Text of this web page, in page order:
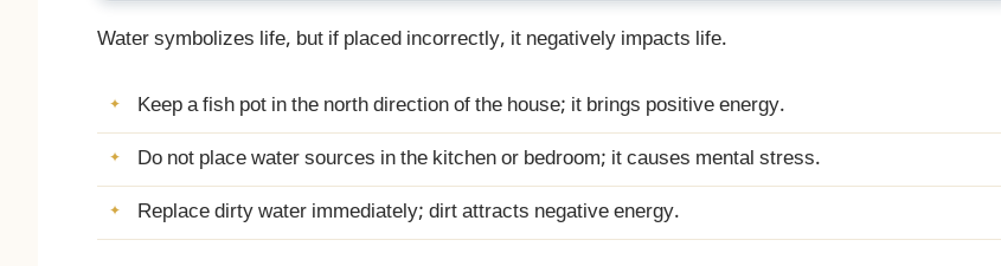
Water symbolizes life, but if placed incorrectly, it negatively impacts life.
Keep a fish pot in the north direction of the house; it brings positive energy.
Do not place water sources in the kitchen or bedroom; it causes mental stress.
Replace dirty water immediately; dirt attracts negative energy.